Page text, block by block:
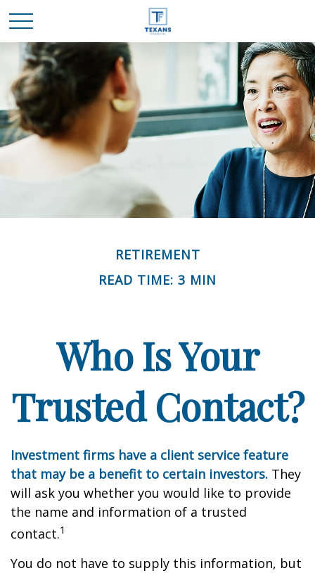
RETIREMENT
READ TIME: 3 MIN
Who Is Your
Trusted Contact?
Investment firms have a client service feature
that may be a benefit to certain investors. They
will ask you whether you would like to provide
the name and information of a trusted
contact.1
You do not have to supply this information, but